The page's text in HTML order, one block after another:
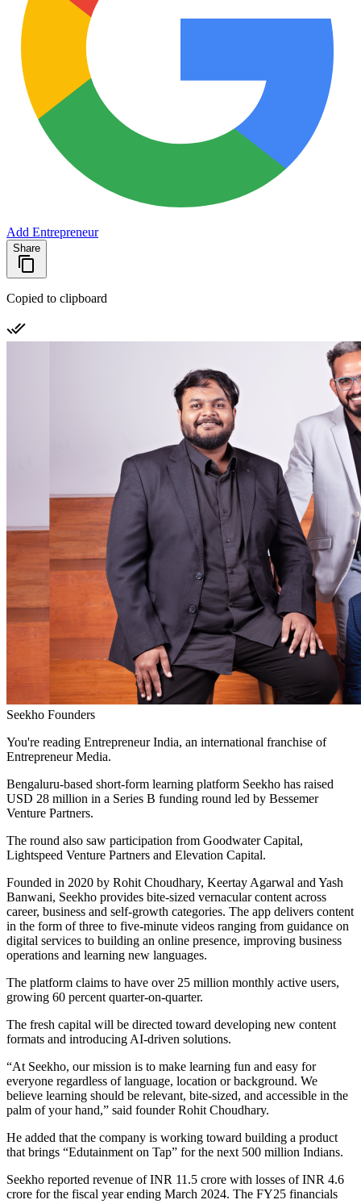
Add Entrepreneur
Share
Copied to clipboard
Seekho Founders
You're reading Entrepreneur India, an international franchise of
Entrepreneur Media.
Bengaluru-based short-form learning platform Seekho has raised
USD 28 million in a Series B funding round led by Bessemer
Venture Partners.
The round also saw participation from Goodwater Capital,
Lightspeed Venture Partners and Elevation Capital.
Founded in 2020 by Rohit Choudhary, Keertay Agarwal and Yash
Banwani, Seekho provides bite-sized vernacular content across
career, business and self-growth categories. The app delivers content
in the form of three to five-minute videos ranging from guidance on
digital services to building an online presence, improving business
operations and learning new languages.
The platform claims to have over 25 million monthly active users,
growing 60 percent quarter-on-quarter.
The fresh capital will be directed toward developing new content
formats and introducing AI-driven solutions.
“At Seekho, our mission is to make learning fun and easy for
everyone regardless of language, location or background. We
believe learning should be relevant, bite-sized, and accessible in the
palm of your hand,” said founder Rohit Choudhary.
He added that the company is working toward building a product
that brings “Edutainment on Tap” for the next 500 million Indians.
Seekho reported revenue of INR 11.5 crore with losses of INR 4.6
crore for the fiscal year ending March 2024. The FY25 financials